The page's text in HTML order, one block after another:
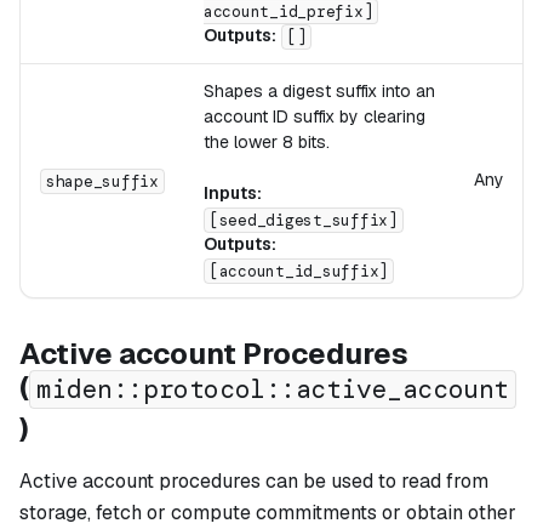
account_id_prefix]
Outputs: []
shape_suffix
Shapes a digest suffix into an
account ID suffix by clearing
the lower 8 bits.
Inputs:
[seed_digest_suffix]
Outputs:
[account_id_suffix]
Any
Active account Procedures
( miden::protocol::active_account
)
Active account procedures can be used to read from
storage, fetch or compute commitments or obtain other